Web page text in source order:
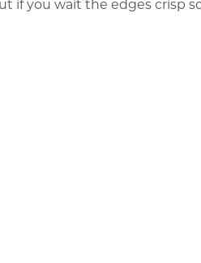
if you wait the edges crisp